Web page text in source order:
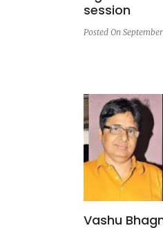
session
Posted On
Vashu